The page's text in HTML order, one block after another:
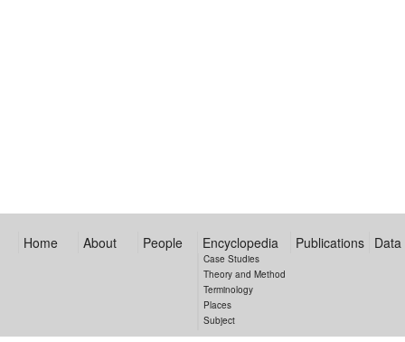
Home About People Encyclopedia
Case Studies
Theory and Method
Terminology
Places
Subject
Publications Data